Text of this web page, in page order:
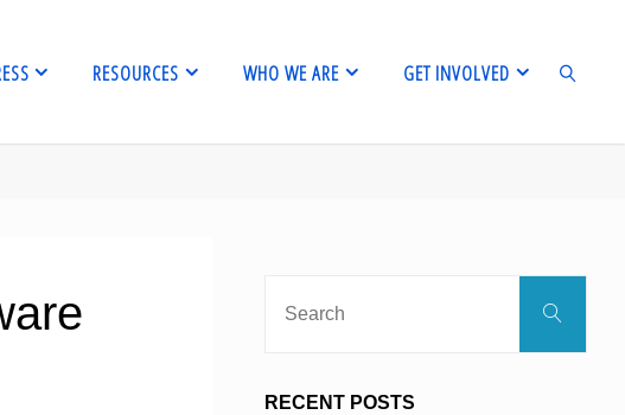
RESOURCES WHO WE ARE GET INVOLVED
Search
RECENT POSTS